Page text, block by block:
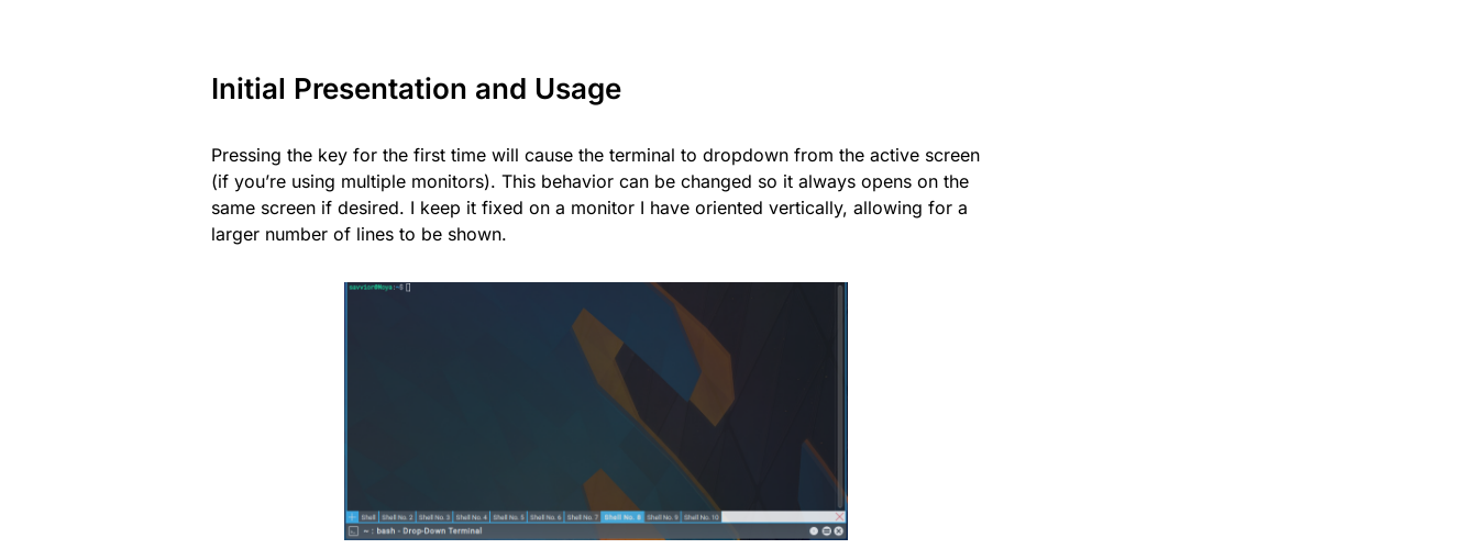
Initial Presentation and Usage
Pressing the key for the first time will cause the terminal to dropdown from the active screen
(if you’re using multiple monitors). This behavior can be changed so it always opens on the
same screen if desired. I keep it fixed on a monitor I have oriented vertically, allowing for a
larger number of lines to be shown.